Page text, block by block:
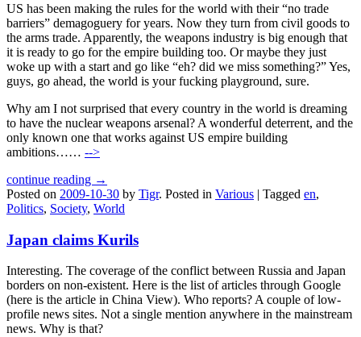
US has been making the rules for the world with their “no trade
barriers” demagoguery for years. Now they turn from civil goods to
the arms trade. Apparently, the weapons industry is big enough that
it is ready to go for the empire building too. Or maybe they just
woke up with a start and go like “eh? did we miss something?” Yes,
guys, go ahead, the world is your fucking playground, sure.
Why am I not surprised that every country in the world is dreaming
to have the nuclear weapons arsenal? A wonderful deterrent, and the
only known one that works against US empire building
ambitions…… -->
continue reading →
Posted on 2009-10-30 by Tigr. Posted in Various | Tagged en,
Politics, Society, World
Japan claims Kurils
Interesting. The coverage of the conflict between Russia and Japan
borders on non-existent. Here is the list of articles through Google
(here is the article in China View). Who reports? A couple of low-
profile news sites. Not a single mention anywhere in the mainstream
news. Why is that?